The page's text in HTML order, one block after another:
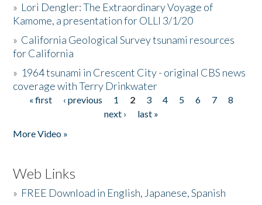
» Lori Dengler: The Extraordinary Voyage of
Kamome, a presentation for OLLI 3/1/20
» California Geological Survey tsunami resources
for California
» 1964 tsunami in Crescent City - original CBS news
coverage with Terry Drinkwater
Pages
« first ‹ previous 1 2 3 4 5 6 7
8
next ›
last »
More Video »
Web Links
» FREE Download in English, Japanese, Spanish